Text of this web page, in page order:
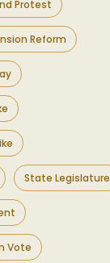
Protest
Reform
State Legislature
Vote